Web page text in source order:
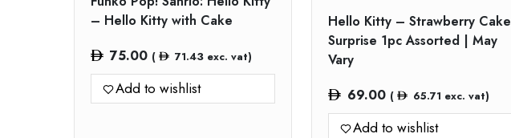
– Hello Kitty with Cake
75.00 ( 71.43exc. vat)
Add to wishlist
Hello Kitty – Strawberry Cake
Surprise 1pc Assorted | May
Vary
69.00 ( 65.71 exc. vat)
Add to wishlist